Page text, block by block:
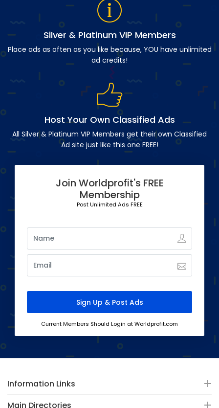
Silver & Platinum VIP Members
Place ads as often as you like because, YOU have unlimited
ad credits!
Host Your Own Classified Ads
All Silver & Platinum VIP Members get their own Classified
Ad site just like this one FREE!
Join Worldprofit's FREE
Membership
Post Unlimited Ads FREE
Current Members Should Login at Worldprofit.com
Information Links
Main Directories